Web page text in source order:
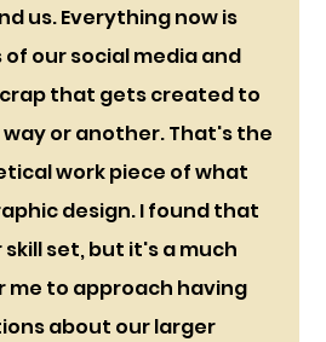
us. Everything now is
our social media and
that gets created to
or another. That's the
work piece of what
design. I found that
skill set, but it's a much
me to approach having
about our larger